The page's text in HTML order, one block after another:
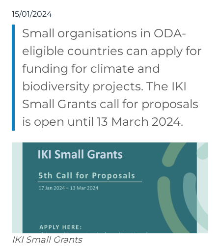
15/01/2024
Small organisations in ODA-
eligible countries can apply for
funding for climate and
biodiversity projects. The IKI
Small Grants call for proposals
is open until 13 March 2024.
IKI Small Grants